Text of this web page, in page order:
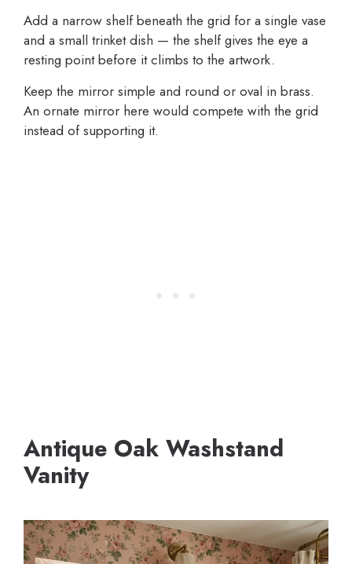
Add a narrow shelf beneath the grid for a single vase
and a small trinket dish — the shelf gives the eye a
resting point before it climbs to the artwork.
Keep the mirror simple and round or oval in brass.
An ornate mirror here would compete with the grid
instead of supporting it.
Antique Oak Washstand
Vanity